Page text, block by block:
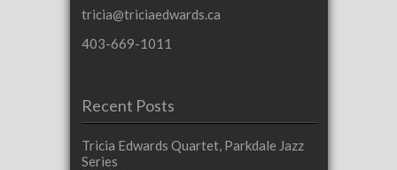
tricia@triciaedwards.ca
403-669-1011
Recent Posts
Tricia Edwards Quartet, Parkdale Jazz
Series